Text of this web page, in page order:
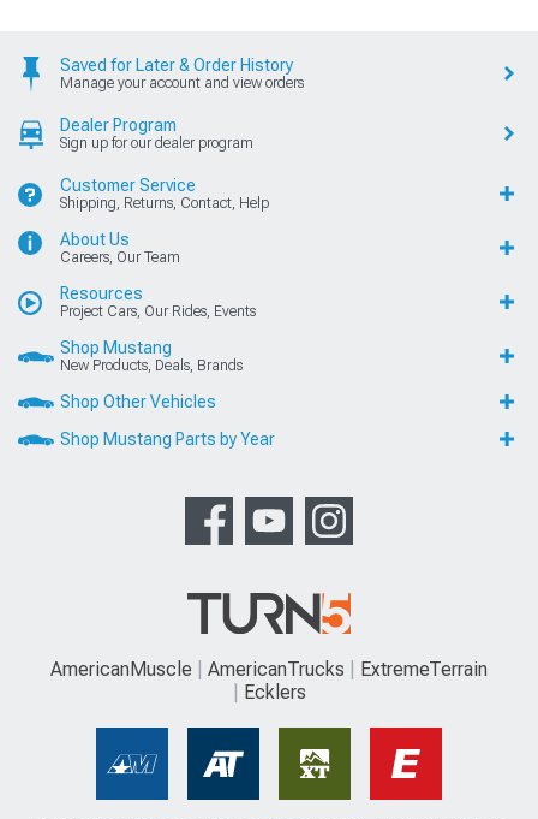
Saved for Later & Order History
Manage your account and view orders
Dealer Program
Sign up for our dealer program
Customer Service
Shipping, Returns, Contact, Help
About Us
Careers, Our Team
Resources
Project Cars, Our Rides, Events
Shop Mustang
New Products, Deals, Brands
Shop Other Vehicles
Shop Mustang Parts by Year
AmericanMuscle AmericanTrucks
ExtremeTerrain
Ecklers